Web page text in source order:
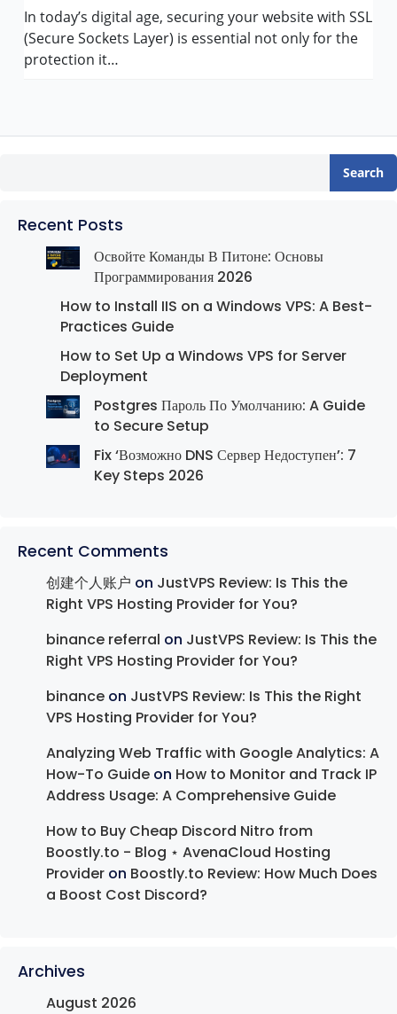
In today’s digital age, securing your website with SSL
(Secure Sockets Layer) is essential not only for the
protection it…
Search
Recent Posts
Освойте Команды В Питоне: Основы
Программирования 2026
How to Install IIS on a Windows VPS: A Best-
Practices Guide
How to Set Up a Windows VPS for Server
Deployment
Postgres Пароль По Умолчанию: A Guide
to Secure Setup
Fix ‘Возможно DNS Сервер Недоступен’: 7
Key Steps 2026
Recent Comments
创建个人账户 on JustVPS Review: Is This the
Right VPS Hosting Provider for You?
binance referral on JustVPS Review: Is This the
Right VPS Hosting Provider for You?
binance on JustVPS Review: Is This the Right
VPS Hosting Provider for You?
Analyzing Web Traffic with Google Analytics: A
How-To Guide on How to Monitor and Track IP
Address Usage: A Comprehensive Guide
How to Buy Cheap Discord Nitro from
Boostly.to - Blog ⋆ AvenaCloud Hosting
Provider on Boostly.to Review: How Much Does
a Boost Cost Discord?
Archives
August 2026